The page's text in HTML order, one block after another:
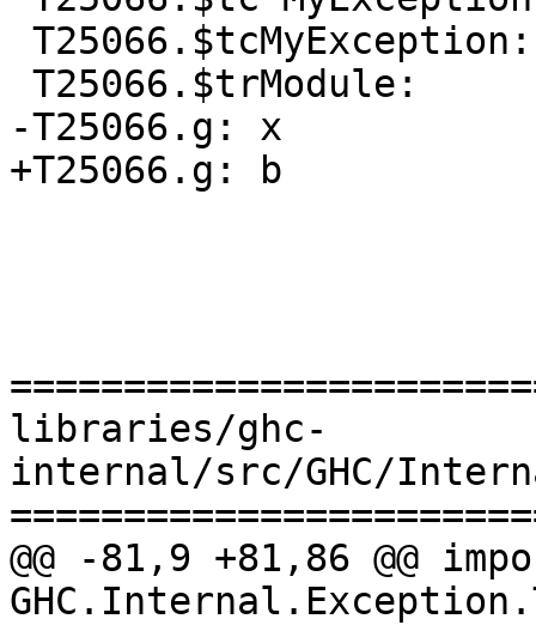
-T25066.g: x
+T25066.g: b
libraries/ghc-
internal/src/GHC/
@@ -81,9 +81,86 @@